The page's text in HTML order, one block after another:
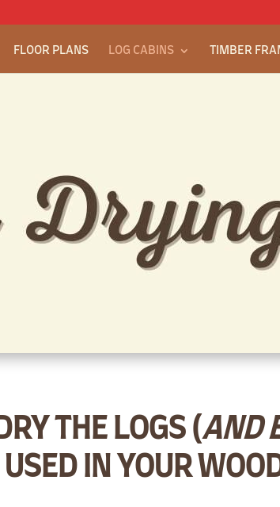
FLOOR PLANS LOG CABINS TIMBER
THE LOGS (AND
IN YOUR